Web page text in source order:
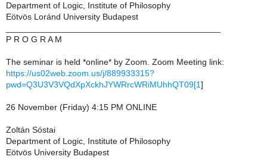
Department of Logic, Institute of Philosophy
Eötvös Loránd University Budapest
P R O G R A M
The seminar is held *online* by Zoom. Zoom Meeting link:
https://us02web.zoom.us/j/889933315?
pwd=Q3U3V3VQdXpXckhJYWRrcWRiMUhhQT09[1]
26 November (Friday) 4:15 PM ONLINE
Zoltán Sóstai
Department of Logic, Institute of Philosophy
Eötvös University Budapest